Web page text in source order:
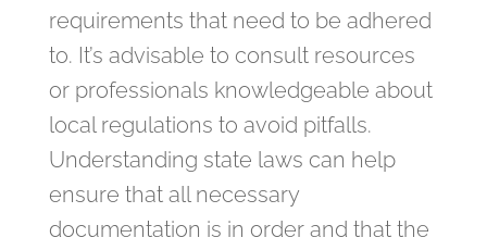
requirements that need to be adhered
to. It’s advisable to consult resources
or professionals knowledgeable about
local regulations to avoid pitfalls.
Understanding state laws can help
ensure that all necessary
documentation is in order and that the